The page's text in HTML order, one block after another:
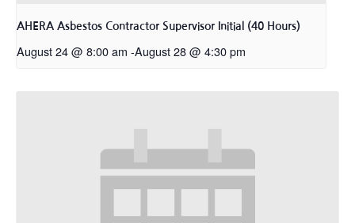
AHERA Asbestos Contractor Supervisor Initial (40 Hours)
August 24 @ 8:00 am -August 28 @ 4:30 pm